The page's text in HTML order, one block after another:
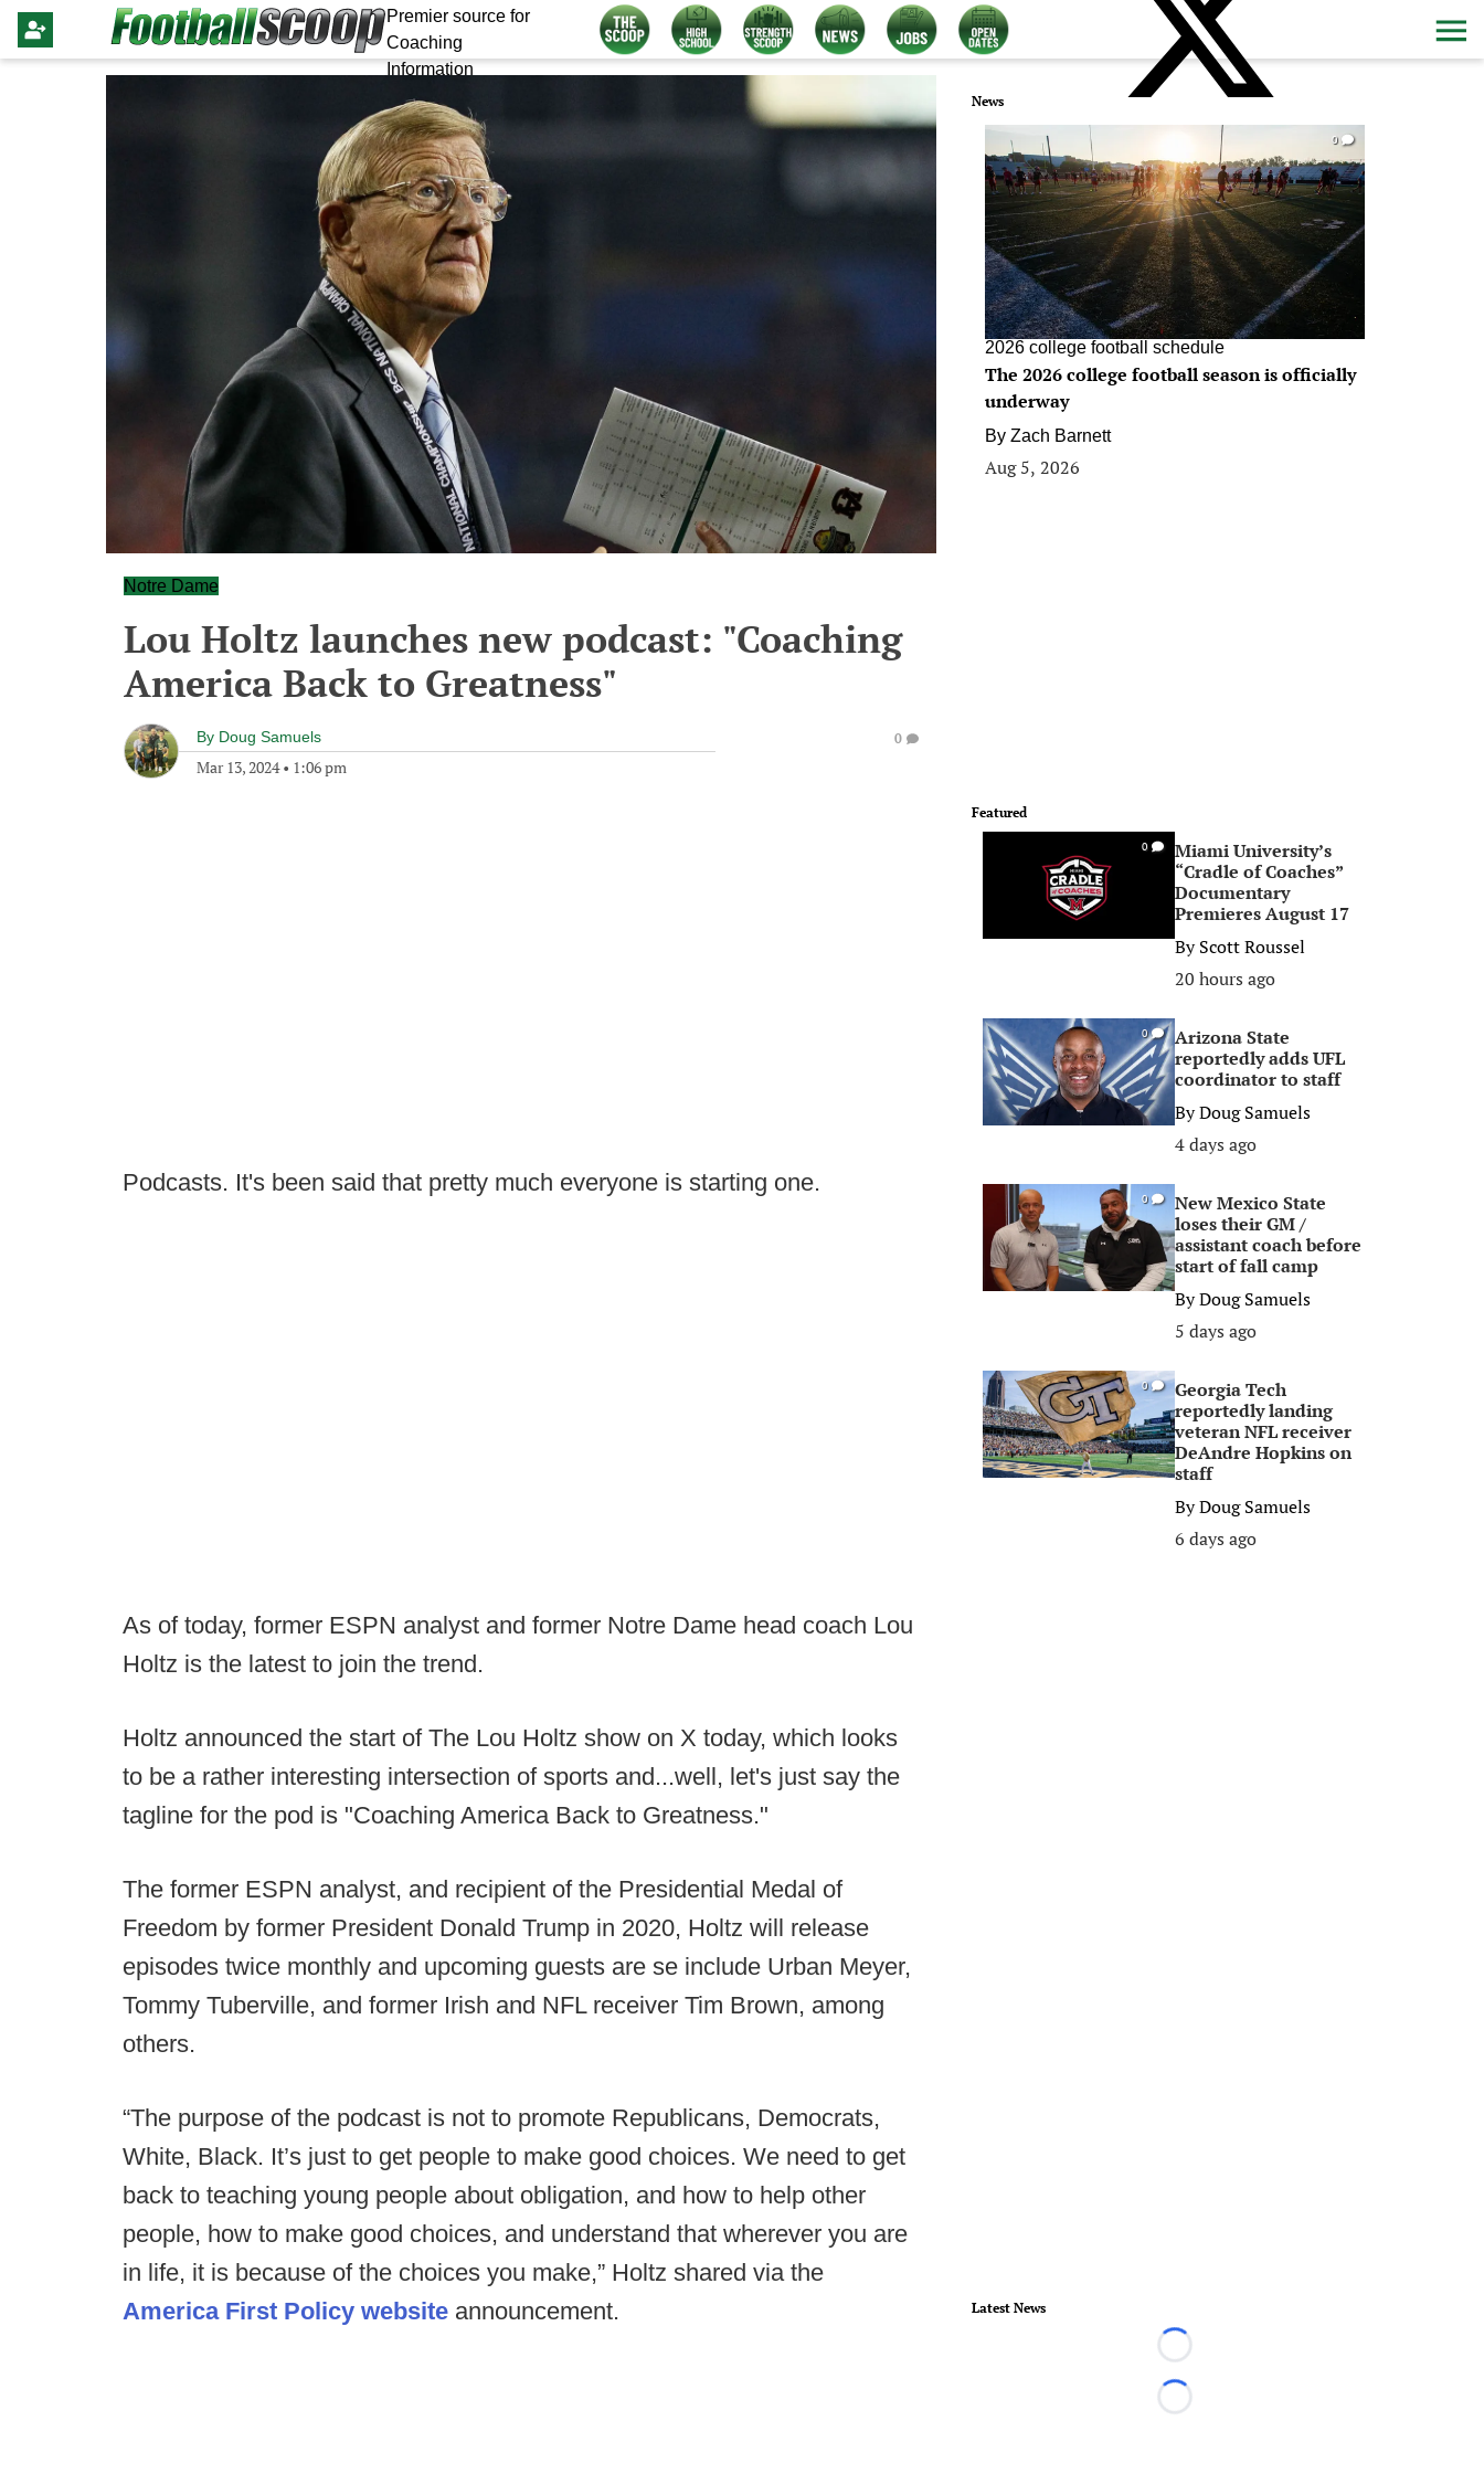
Premier source for
Coaching
Information
Notre Dame
Lou Holtz launches new podcast: "Coaching
America Back to Greatness"
By Doug Samuels
Mar 13, 2024• 1:06 pm
0
Podcasts. It's been said that pretty much everyone is starting one.
As of today, former ESPN analyst and former Notre Dame head coach Lou
Holtz is the latest to join the trend.
Holtz announced the start of The Lou Holtz show on X today, which looks
to be a rather interesting intersection of sports and...well, let's just say the
tagline for the pod is "Coaching America Back to Greatness."
The former ESPN analyst, and recipient of the Presidential Medal of
Freedom by former President Donald Trump in 2020, Holtz will release
episodes twice monthly and upcoming guests are se include Urban Meyer,
Tommy Tuberville, and former Irish and NFL receiver Tim Brown, among
others.
“The purpose of the podcast is not to promote Republicans, Democrats,
White, Black. It’s just to get people to make good choices. We need to get
back to teaching young people about obligation, and how to help other
people, how to make good choices, and understand that wherever you are
in life, it is because of the choices you make,” Holtz shared via the
America First Policy website announcement.
News
0
2026 college football schedule
The 2026 college football season is officially
underway
By Zach Barnett
Aug 5, 2026
Featured
0
Miami University’s
“Cradle of Coaches”
Documentary
Premieres August 17
ByScott Roussel
20 hours ago
0
Arizona State
reportedly adds UFL
coordinator to staff
ByDoug Samuels
4 days ago
0
New Mexico State
loses their GM /
assistant coach before
start of fall camp
ByDoug Samuels
5 days ago
0
Georgia Tech
reportedly landing
veteran NFL receiver
DeAndre Hopkins on
staff
ByDoug Samuels
6 days ago
Latest News
Loading...
Loading...